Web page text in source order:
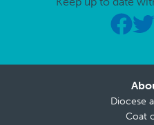
Diocese
Coat